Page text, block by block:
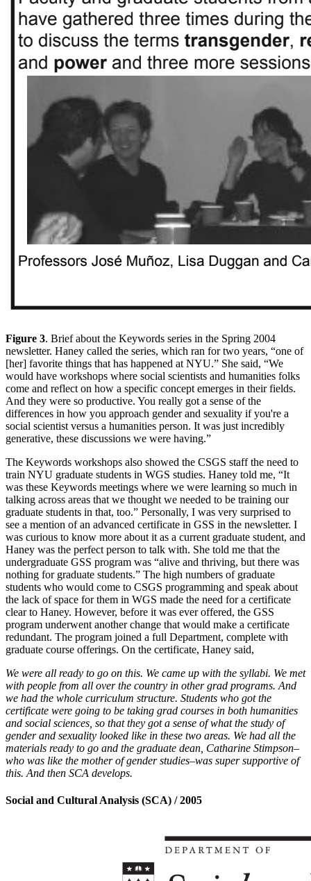
Figure 3. Brief about the Keywords series in the Spring 2004
newsletter. Haney called the series, which ran for two years, “one of
[her] favorite things that has happened at NYU.” She said, “We
would have workshops where social scientists and humanities folks
come and reflect on how a specific concept emerges in their fields.
And they were so productive. You really got a sense of the
differences in how you approach gender and sexuality if you're a
social scientist versus a humanities person. It was just incredibly
generative, these discussions we were having.”
The Keywords workshops also showed the CSGS staff the need to
train NYU graduate students in WGS studies. Haney told me, “It
was these Keywords meetings where we were learning so much in
talking across areas that we thought we needed to be training our
graduate students in that, too.” Personally, I was very surprised to
see a mention of an advanced certificate in GSS in the newsletter. I
was curious to know more about it as a current graduate student, and
Haney was the perfect person to talk with. She told me that the
undergraduate GSS program was “alive and thriving, but there was
nothing for graduate students.” The high numbers of graduate
students who would come to CSGS programming and speak about
the lack of space for them in WGS made the need for a certificate
clear to Haney. However, before it was ever offered, the GSS
program underwent another change that would make a certificate
redundant. The program joined a full Department, complete with
graduate course offerings. On the certificate, Haney said,
We were all ready to go on this. We came up with the syllabi. We met
with people from all over the country in other grad programs. And
we had the whole curriculum structure. Students who got the
certificate were going to be taking grad courses in both humanities
and social sciences, so that they got a sense of what the study of
gender and sexuality looked like in these two areas. We had all the
materials ready to go and the graduate dean, Catharine Stimpson–
who was like the mother of gender studies–was super supportive of
this. And then SCA develops.
Social and Cultural Analysis (SCA) / 2005